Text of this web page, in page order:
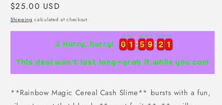
Regular
price
$25.00 USD
Shipping calculated at checkout.
⏳ Hurry, hurry! 0
0
0
0 1
1
1
1
Hours
5
5
5
5 9
9
9
9
Minutes
2
2
2
2 0
0
1
1
Seconds
This deal won’t last long—grab it while you can!
**Rainbow Magic Cereal Cash Slime** bursts with a fun,